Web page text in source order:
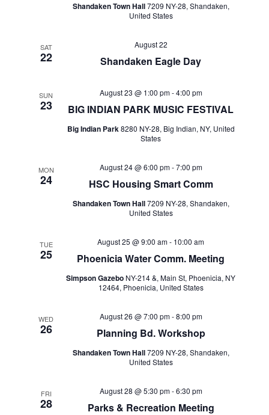
Shandaken Town Hall7209 NY-28, Shandaken,
United States
SAT
22 Shandaken Eagle Day
August 22
SUN
23 BIG INDIAN PARK MUSIC FESTIVAL
August 23 @ 1:00 pm-4:00 pm
Big Indian Park8280 NY-28, Big Indian, NY, United
States
MON
24 HSC Housing Smart Comm
August 24 @ 6:00 pm-7:00 pm
Shandaken Town Hall7209 NY-28, Shandaken,
United States
TUE
25 Phoenicia Water Comm. Meeting
August 25 @ 9:00 am- 10:00 am
Simpson Gazebo NY-214 &, Main St, Phoenicia, NY
12464, Phoenicia, United States
WED
26 Planning Bd. Workshop
August 26 @ 7:00 pm-8:00 pm
Shandaken Town Hall7209 NY-28, Shandaken,
United States
FRI
28 Parks & Recreation Meeting
August 28 @ 5:30 pm-6:30 pm